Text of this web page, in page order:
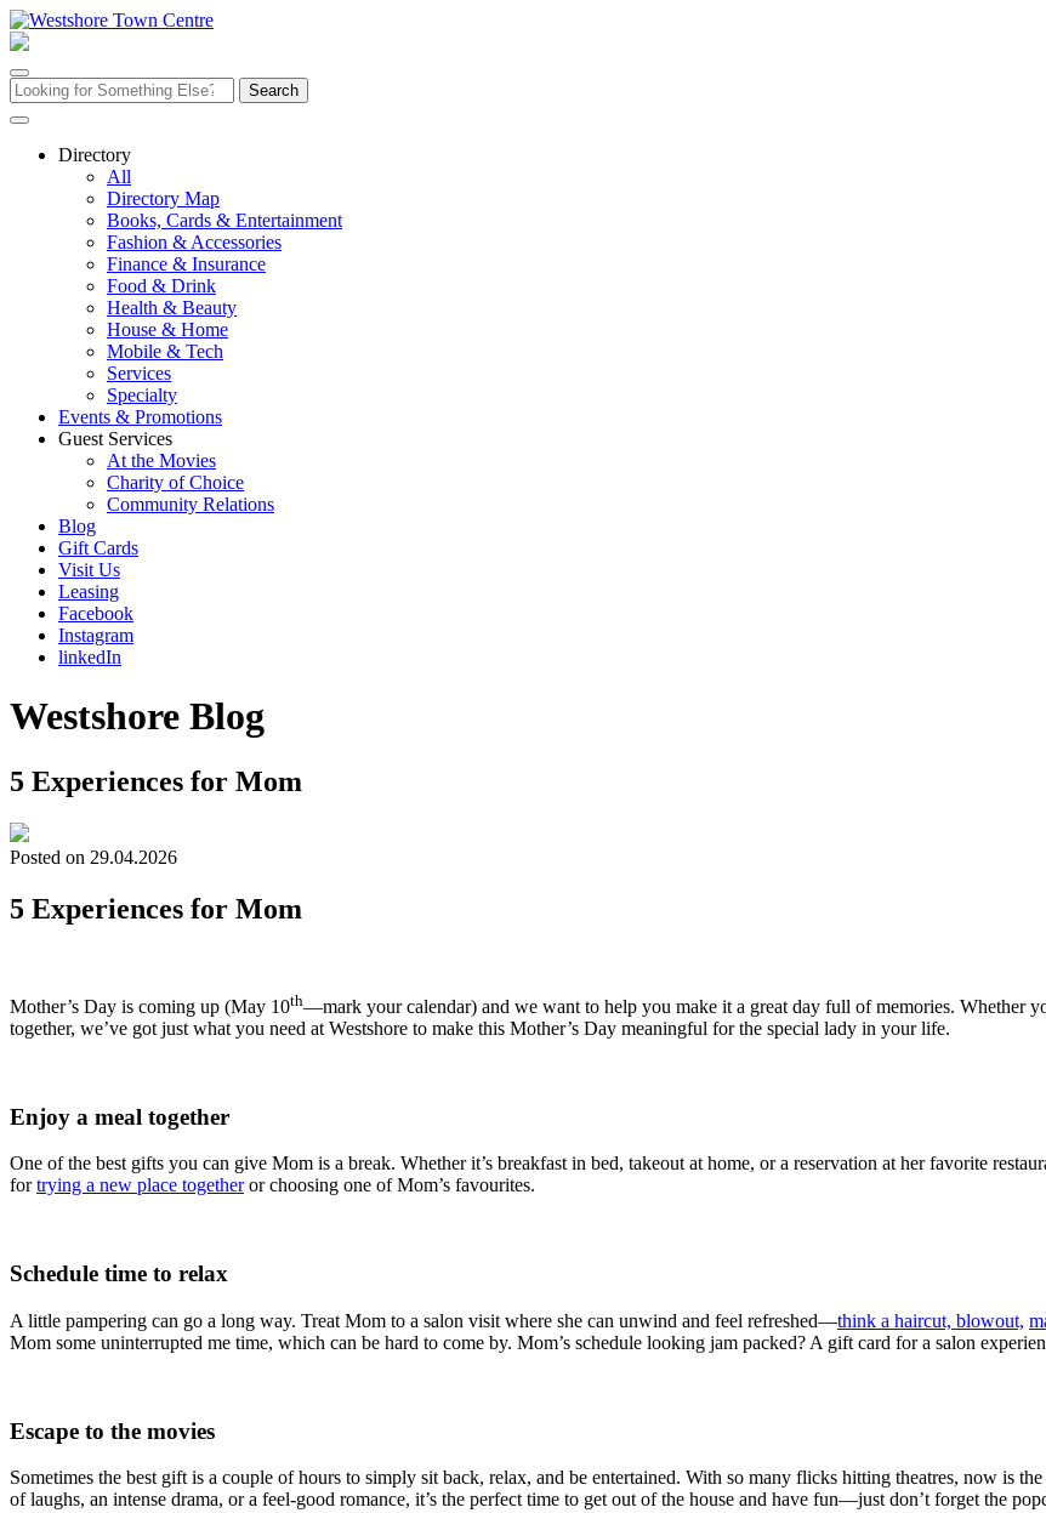
Skip
to
Search
for:
Directory
All
Directory Map
Books, Cards & Entertainment
Fashion & Accessories
Finance & Insurance
Food & Drink
Health & Beauty
House & Home
Mobile & Tech
Services
Specialty
Events & Promotions
Guest Services
At the Movies
Charity of Choice
Community Relations
Blog
Gift Cards
Visit Us
Leasing
Facebook
Instagram
linkedIn
Westshore Blog
5 Experiences for Mom
Posted on 29.04.2026
5 Experiences for Mom
Mother’s Day is coming up (May 10th—mark your calendar) and we want to help you make it a great day full of memories. Whether
together, we’ve got just what you need at Westshore to make this Mother’s Day meaningful for the special lady in your life.
Enjoy a meal together
One of the best gifts you can give Mom is a break. Whether it’s breakfast in bed, takeout at home, or a reservation at her favorite
fortrying a new place togetheror choosing one of Mom’s favourites.
Schedule time to relax
A little pampering can go a long way. Treat Mom to a salon visit where she can unwind and feel refreshed—think a haircut, blowout,
Mom some uninterrupted me time, which can be hard to come by. Mom’s schedule looking jam packed? A gift card for a salon
Escape to the movies
Sometimes the best gift is a couple of hours to simply sit back, relax, and be entertained. With so many flicks hitting theatres, now is
of laughs, an intense drama, or a feel-good romance, it’s the perfect time to get out of the house and have fun—just don’t forget the